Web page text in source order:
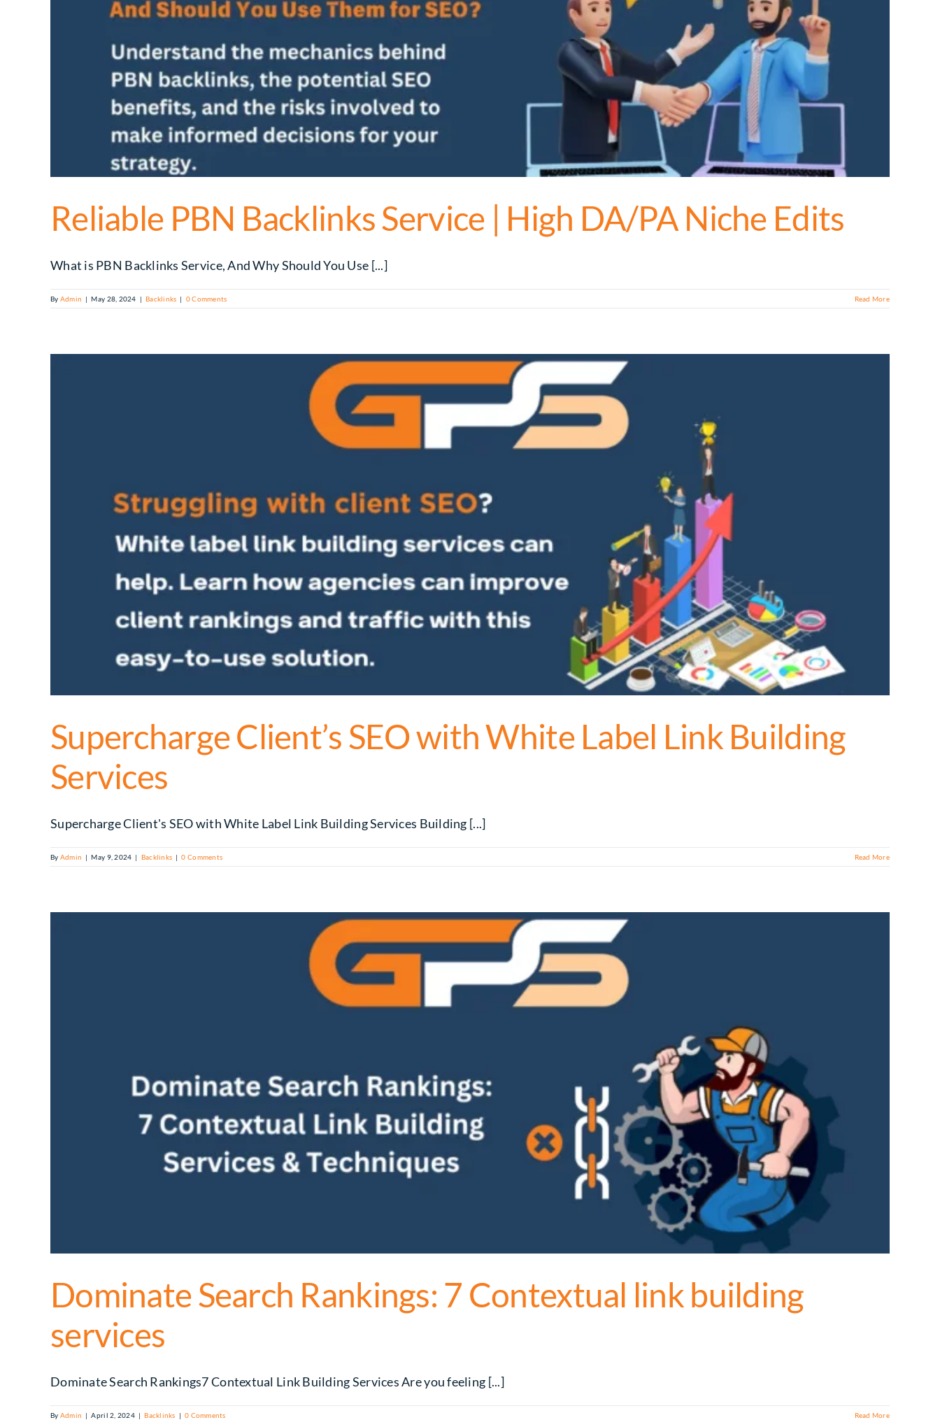
Reliable PBN Backlinks Service | High DA/PA Niche Edits
What is PBN Backlinks Service, And Why Should You Use [...]
By Admin | May 28, 2024 | Backlinks | 0 Comments Read More
Supercharge Client’s SEO with White Label Link Building
Services
Supercharge Client's SEO with White Label Link Building Services Building [...]
By Admin | May 9, 2024 | Backlinks | 0 Comments Read More
Dominate Search Rankings: 7 Contextual link building
services
Dominate Search Rankings7 Contextual Link Building Services Are you feeling [...]
By Admin | April 2, 2024 | Backlinks | 0 Comments Read More